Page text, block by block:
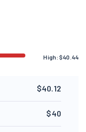
High:$40.44
$40.12
$40